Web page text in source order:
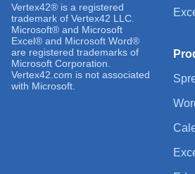
Vertex42® is a registered
trademark of Vertex42 LLC.
Microsoft® and Microsoft
Excel® and Microsoft Word®
are registered trademarks of
Microsoft Corporation.
Vertex42.com is not associated
with Microsoft.